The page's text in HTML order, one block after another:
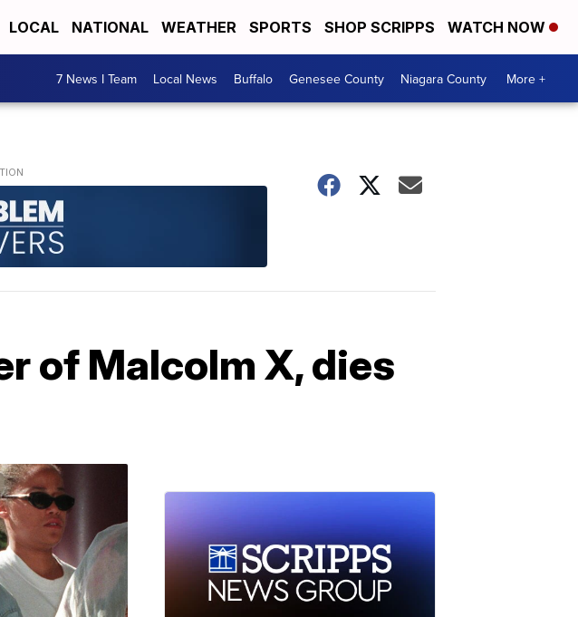
LOCAL NATIONAL WEATHER SPORTS SHOP SCRIPPS WATCH NOW
7 News I Team Local News Buffalo Genesee County Niagara County More +
of Malcolm X, dies